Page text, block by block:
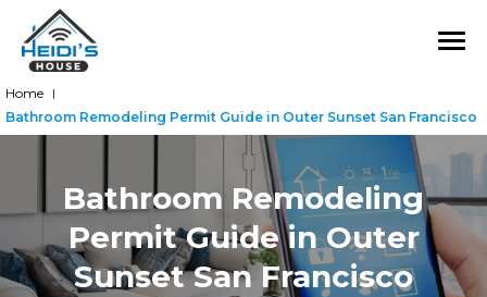
Bathroom Remodeling
Permit Guide in Outer
Sunset San Francisco
Home |
Bathroom Remodeling Permit Guide in Outer Sunset San Francisco